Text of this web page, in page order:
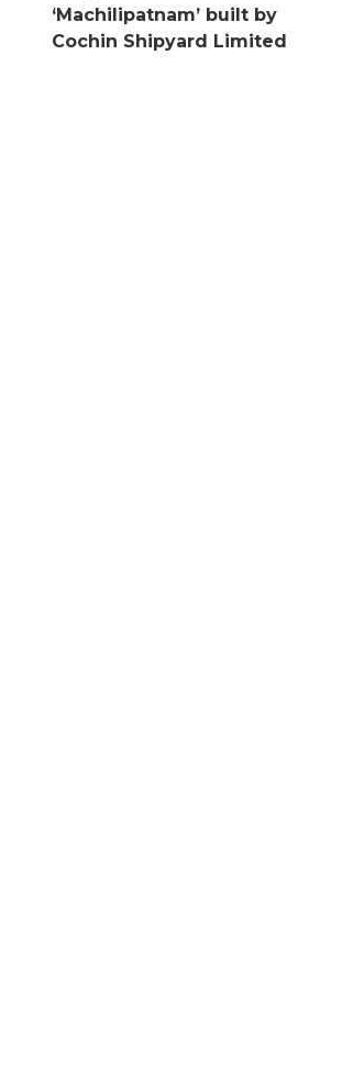
‘Machilipatnam’ built by
Cochin Shipyard Limited